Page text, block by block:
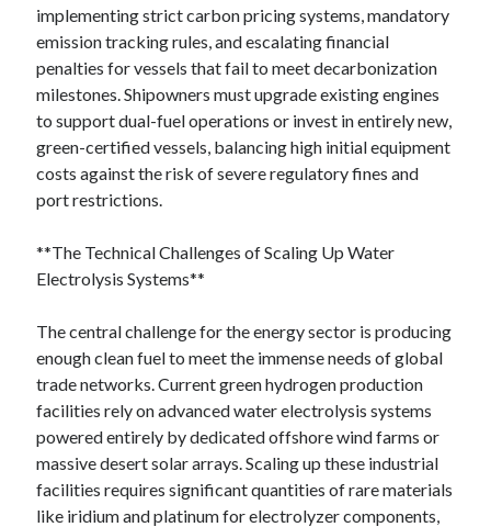
implementing strict carbon pricing systems, mandatory
emission tracking rules, and escalating financial
penalties for vessels that fail to meet decarbonization
milestones. Shipowners must upgrade existing engines
to support dual-fuel operations or invest in entirely new,
green-certified vessels, balancing high initial equipment
costs against the risk of severe regulatory fines and
port restrictions.
**The Technical Challenges of Scaling Up Water
Electrolysis Systems**
The central challenge for the energy sector is producing
enough clean fuel to meet the immense needs of global
trade networks. Current green hydrogen production
facilities rely on advanced water electrolysis systems
powered entirely by dedicated offshore wind farms or
massive desert solar arrays. Scaling up these industrial
facilities requires significant quantities of rare materials
like iridium and platinum for electrolyzer components,